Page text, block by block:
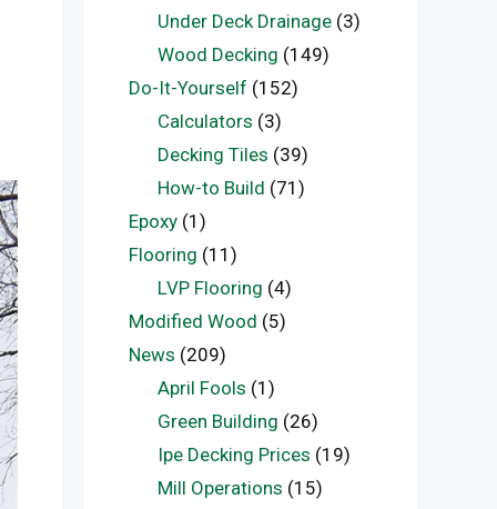
Under Deck Drainage(3)
Wood Decking (149)
Do-It-Yourself (152)
Calculators (3)
Decking Tiles (39)
How-to Build (71)
Epoxy (1)
Flooring (11)
LVP Flooring (4)
Modified Wood (5)
News (209)
April Fools (1)
Green Building (26)
Ipe Decking Prices (19)
Mill Operations (15)